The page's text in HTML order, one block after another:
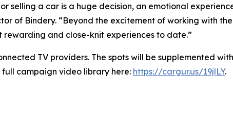
selling a car is a huge decision, an emotional
of Bindery. “Beyond the excitement of working with
rewarding and close-knit experiences to date.”
TV providers. The spots will be supplemented
campaign video library here: https://cargur.us/19jlLY.